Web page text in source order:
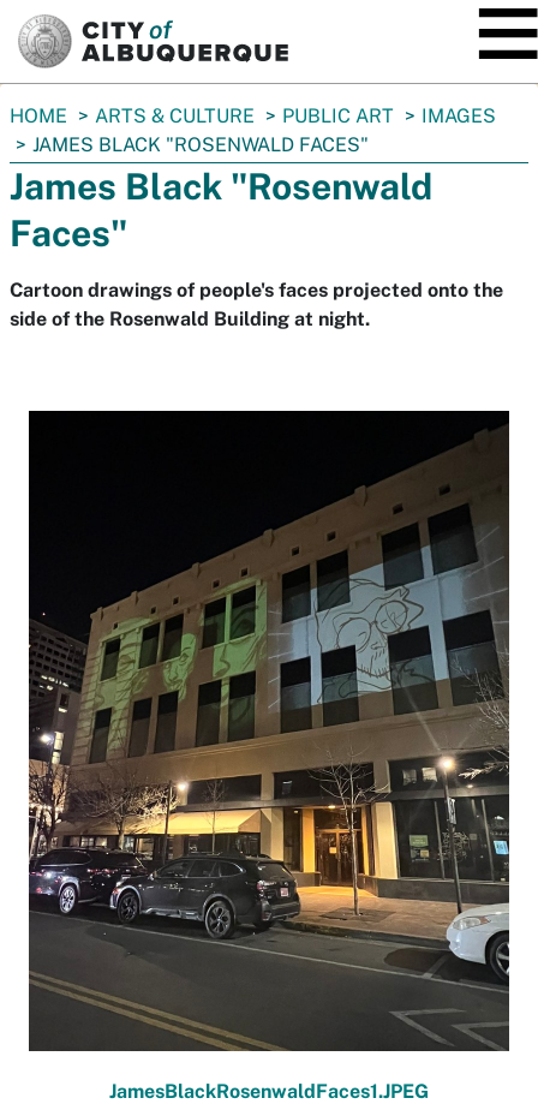
You
are
here:
HOME ARTS & CULTURE PUBLIC ART
IMAGES
JAMES BLACK "ROSENWALD FACES"
James Black "Rosenwald
Faces"
Cartoon drawings of people's faces projected onto the
side of the Rosenwald Building at night.
JamesBlackRosenwaldFaces1.JPEG